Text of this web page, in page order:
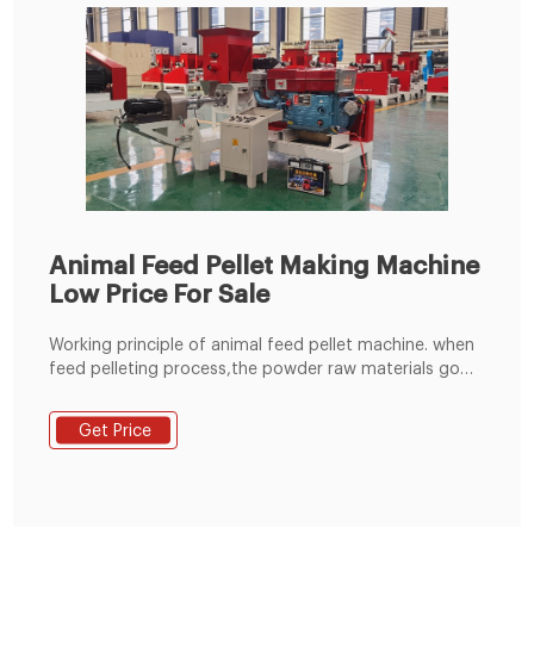
Animal Feed Pellet Making Machine
Low Price For Sale
Working principle of animal feed pellet machine. when
feed pelleting process,the powder raw materials go
hopper,under the press and friction between the
rollers and flat die of the animal feed pellet
Get Price